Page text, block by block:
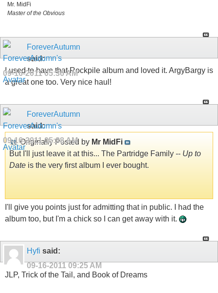
Mr. MidFi
Master of the Obvious
ForeverAutumn
said:
09-16-201105:36 AM
I used to have that Rockpile album and loved it. ArgyBargy is
a great one too. Very nice haul!
ForeverAutumn
said:
09-16-201105:38 AM
Originally Posted by Mr MidFi
But I'll just leave it at this... The Partridge Family -- Up to
Date is the very first album I ever bought.
I'll give you points just for admitting that in public. I had the
album too, but I'm a chick so I can get away with it.
Hyfi said:
09-16-2011 09:25 AM
JLP, Trick of the Tail, and Book of Dreams